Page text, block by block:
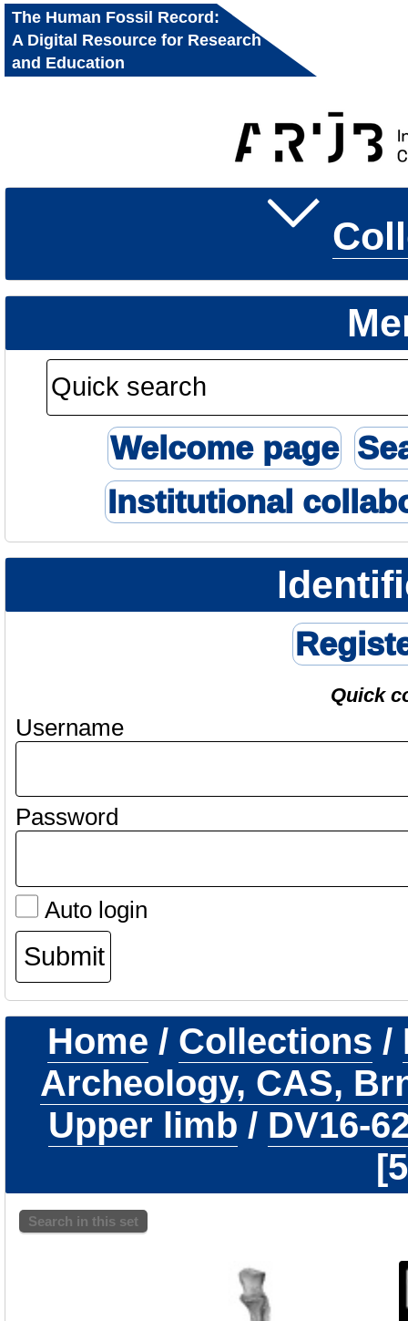
The Human Fossil Record:
A Digital Resource for Research
and Education
Welcome page
Institutional
Quick
Username
Password
Auto login
Home / Collections /
Archeology, CAS,
Upper limb / DV16-
5
Search in this set